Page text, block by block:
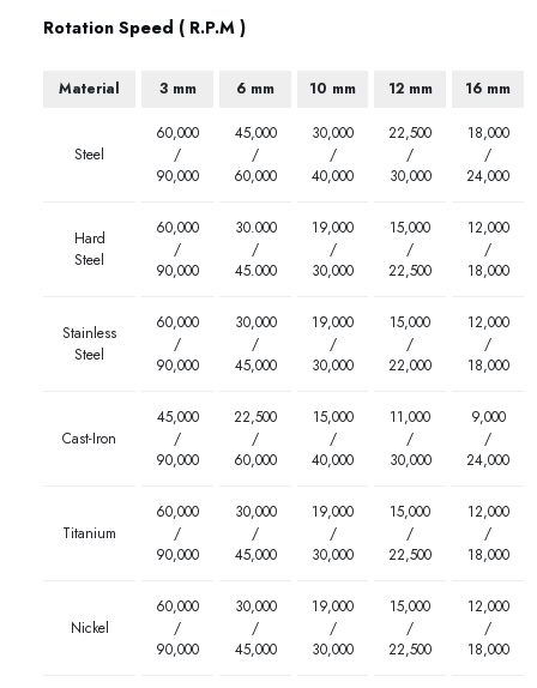
Rotation Speed ( R.P.M )
Material 3 mm 6 mm 10 mm 12 mm 16 mm
Steel
60,000
/
90,000
45,000
/
60,000
30,000
/
40,000
22,500
/
30,000
18,000
/
24,000
Hard
Steel
60,000
/
90,000
30.000
/
45.000
19,000
/
30,000
15,000
/
22,500
12,000
/
18,000
Stainless
Steel
60,000
/
90,000
30,000
/
45,000
19,000
/
30,000
15,000
/
22,000
12,000
/
18,000
Cast-Iron
45,000
/
90,000
22,500
/
60,000
15,000
/
40,000
11,000
/
30,000
9,000
/
24,000
Titanium
60,000
/
90,000
30,000
/
45,000
19,000
/
30,000
15,000
/
22,500
12,000
/
18,000
Nickel
60,000
/
90,000
30,000
/
45,000
19,000
/
30,000
15,000
/
22,500
12,000
/
18,000